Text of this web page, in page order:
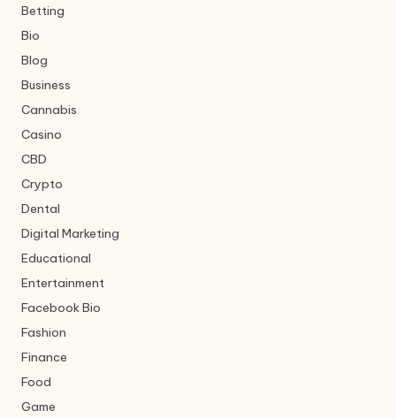
Betting
Bio
Blog
Business
Cannabis
Casino
CBD
Crypto
Dental
Digital Marketing
Educational
Entertainment
Facebook Bio
Fashion
Finance
Food
Game